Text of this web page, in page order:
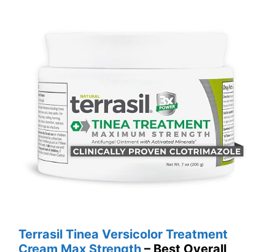
Terrasil Tinea Versicolor Treatment
Cream Max Strength – Best Overall